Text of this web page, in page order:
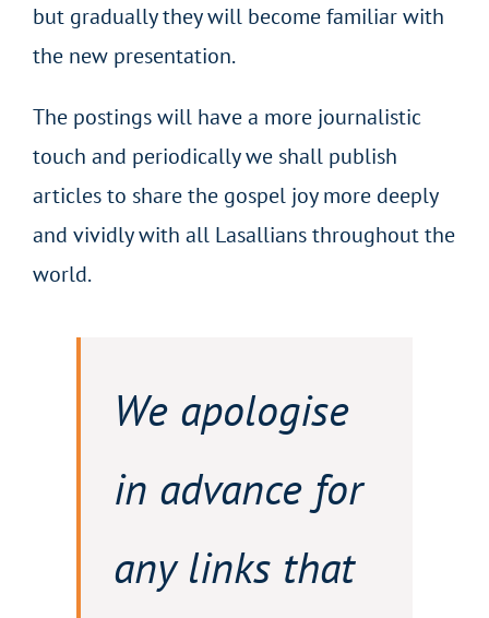
but gradually they will become familiar with
the new presentation.
The postings will have a more journalistic
touch and periodically we shall publish
articles to share the gospel joy more deeply
and vividly with all Lasallians throughout the
world.
We apologise
in advance for
any links that